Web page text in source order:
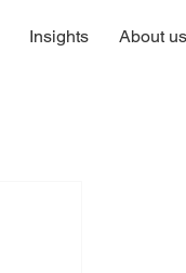
Insights About us